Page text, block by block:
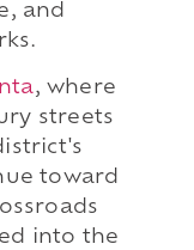
and
, where
streets
toward
into the